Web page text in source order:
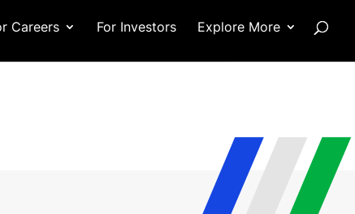
Careers For Investors Explore More